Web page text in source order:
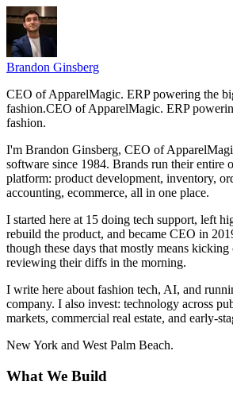
Brandon Ginsberg
CEO of ApparelMagic. ERP powering the
fashion.CEO of ApparelMagic. ERP powerin
fashion.
I'm Brandon Ginsberg, CEO of
software since 1984. Brands run their entire
platform: product development, inventory,
accounting, ecommerce, all in one place.
I started here at 15 doing tech support, left
rebuild the product, and became CEO in
though these days that mostly means
reviewing their diffs in the morning.
I write here about fashion tech, AI, and
company. I also invest: technology across
markets, commercial real estate, and early-
New York and West Palm Beach.
What We Build